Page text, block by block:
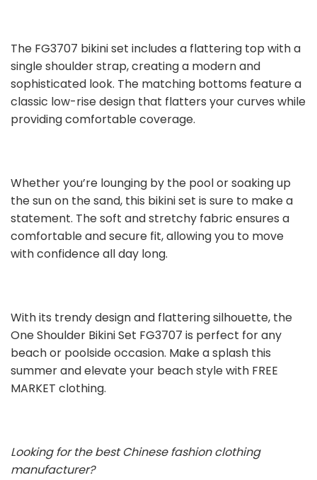
The FG3707 bikini set includes a flattering top with a
single shoulder strap, creating a modern and
sophisticated look. The matching bottoms feature a
classic low-rise design that flatters your curves while
providing comfortable coverage.
Whether you’re lounging by the pool or soaking up
the sun on the sand, this bikini set is sure to make a
statement. The soft and stretchy fabric ensures a
comfortable and secure fit, allowing you to move
with confidence all day long.
With its trendy design and flattering silhouette, the
One Shoulder Bikini Set FG3707 is perfect for any
beach or poolside occasion. Make a splash this
summer and elevate your beach style with FREE
MARKET clothing.
Looking for the best Chinese fashion clothing
manufacturer?